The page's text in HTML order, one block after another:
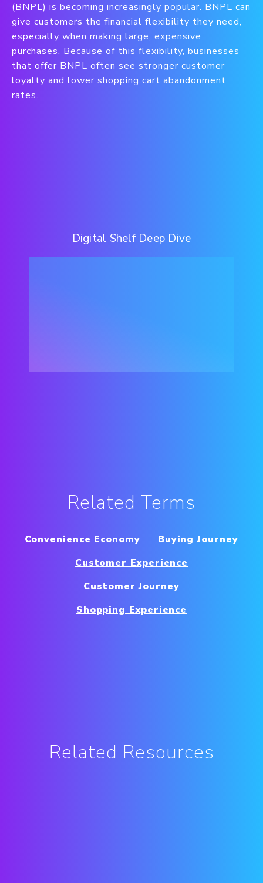
(BNPL) is becoming increasingly popular. BNPL can
give customers the financial flexibility they need,
especially when making large, expensive
purchases. Because of this flexibility, businesses
that offer BNPL often see stronger customer
loyalty and lower shopping cart abandonment
rates.
Digital Shelf Deep Dive
Related Terms
Convenience Economy
Buying Journey
Customer Experience
Customer Journey
Shopping Experience
Related Resources